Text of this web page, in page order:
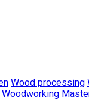
Wood processing
Woodworking